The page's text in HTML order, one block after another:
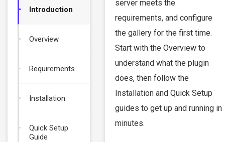
Introduction
Overview
Requirements
Installation
Quick Setup
Guide
server meets the
requirements, and configure
the gallery for the first time.
Start with the Overview to
understand what the plugin
does, then follow the
Installation and Quick Setup
guides to get up and running in
minutes.